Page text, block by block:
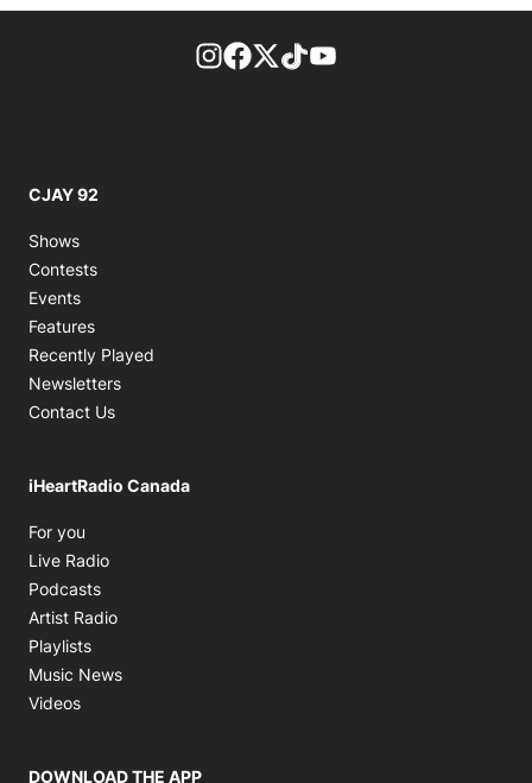
footer-block.instagram-link
Facebook page
Twitter feed
footer-block.tiktok-link
CJAY 92
Shows
Contests
Events
Features
Recently Played
Newsletters
Contact Us
iHeartRadio Canada
For you
Live Radio
Podcasts
Artist Radio
Playlists
Music News
Videos
DOWNLOAD THE APP